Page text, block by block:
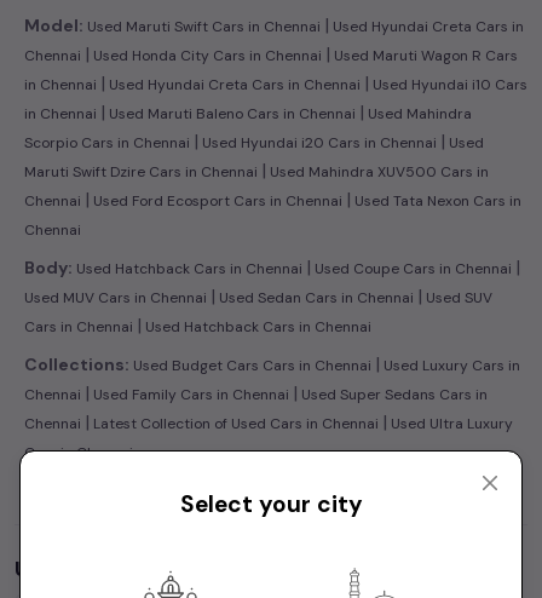
Model: Used Maruti Swift Cars in Chennai | Used Hyundai Creta Cars in
Chennai | Used Honda City Cars in Chennai | Used Maruti Wagon R Cars
in Chennai | Used Hyundai Creta Cars in Chennai | Used Hyundai i10 Cars
in Chennai | Used Maruti Baleno Cars in Chennai | Used Mahindra
Scorpio Cars in Chennai | Used Hyundai i20 Cars in Chennai | Used
Maruti Swift Dzire Cars in Chennai | Used Mahindra XUV500 Cars in
Chennai | Used Ford Ecosport Cars in Chennai | Used Tata Nexon Cars in
Chennai
Body: Used Hatchback Cars in Chennai | Used Coupe Cars in Chennai |
Used MUV Cars in Chennai | Used Sedan Cars in Chennai | Used SUV
Cars in Chennai | Used Hatchback Cars in Chennai
Collections: Used Budget Cars Cars in Chennai | Used Luxury Cars in
Chennai | Used Family Cars in Chennai | Used Super Sedans Cars in
Chennai | Latest Collection of Used Cars in Chennai | Used Ultra Luxury
Cars in Chennai
Used Cars by Budget in Chennai
Select your city